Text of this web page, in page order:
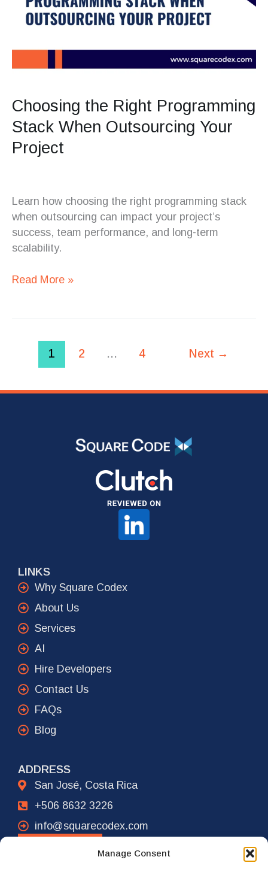
Manage Consent
Choosing the Right Programming
Stack When Outsourcing Your
Project
Learn how choosing the right programming stack
when outsourcing can impact your project’s
success, team performance, and long-term
scalability.
Read More »
1 2 … 4 Next →
LINKS
Why Square Codex
About Us
Services
AI
Hire Developers
Contact Us
FAQs
Blog
ADDRESS
San José, Costa Rica
+506 8632 3226
info@squarecodex.com